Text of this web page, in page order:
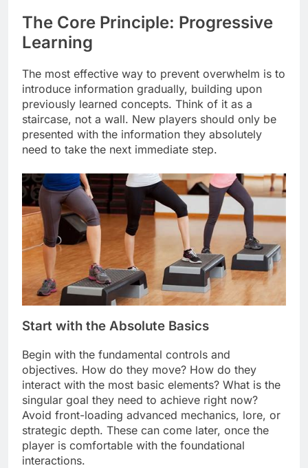
The Core Principle: Progressive
Learning
The most effective way to prevent overwhelm is to
introduce information gradually, building upon
previously learned concepts. Think of it as a
staircase, not a wall. New players should only be
presented with the information they absolutely
need to take the next immediate step.
Start with the Absolute Basics
Begin with the fundamental controls and
objectives. How do they move? How do they
interact with the most basic elements? What is the
singular goal they need to achieve right now?
Avoid front-loading advanced mechanics, lore, or
strategic depth. These can come later, once the
player is comfortable with the foundational
interactions.